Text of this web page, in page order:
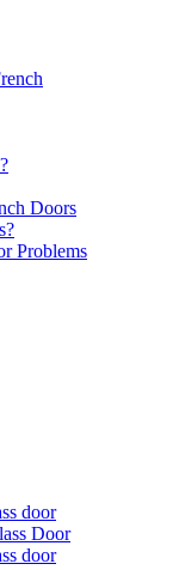
Doors
Problems
door
Door
door